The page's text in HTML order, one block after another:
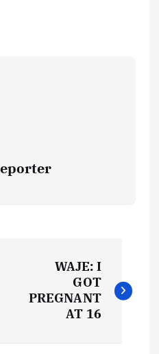
WAJE: I
GOT
PREGNANT
AT 16